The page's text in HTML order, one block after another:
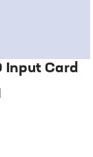
Input Card